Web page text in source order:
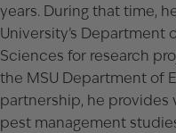
years. During that time,
University’s Department
Sciences for research
the MSU Department of
partnership, he provides
pest management